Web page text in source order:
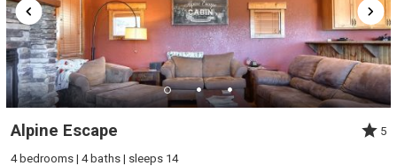
Alpine Escape 5
4 bedrooms | 4 baths | sleeps 14